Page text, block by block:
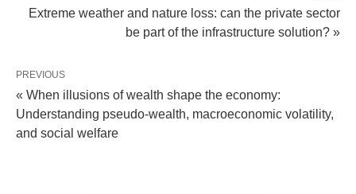
Extreme weather and nature loss: can the private sector
be part of the infrastructure solution? »
PREVIOUS
« When illusions of wealth shape the economy:
Understanding pseudo-wealth, macroeconomic volatility,
and social welfare